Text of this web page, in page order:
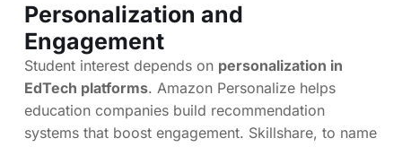
Personalization and
Engagement
Student interest depends on personalization in
EdTech platforms. Amazon Personalize helps
education companies build recommendation
systems that boost engagement. Skillshare, to name